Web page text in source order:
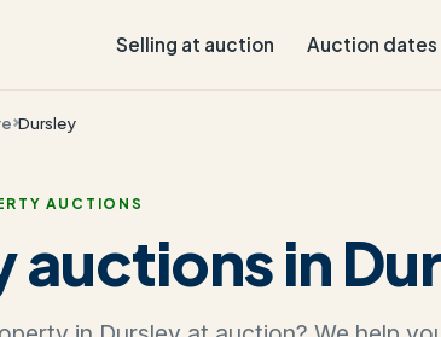
Selling at auction Auction dates
Dursley
AUCTIONS
in